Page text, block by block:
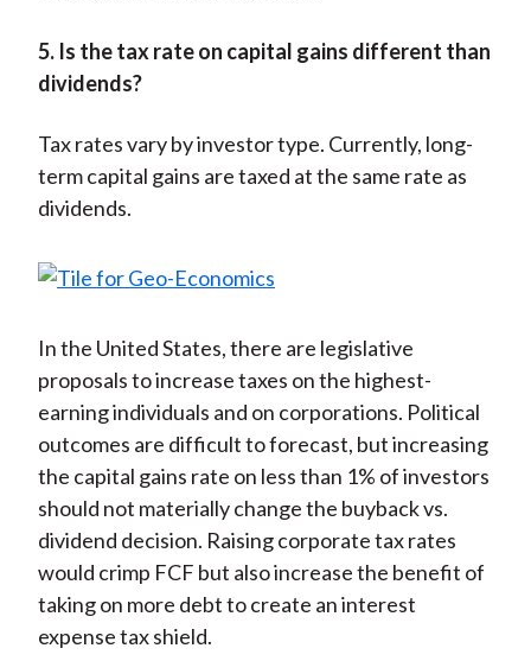
5. Is the tax rate on capital gains different than
dividends?
Tax rates vary by investor type. Currently, long-
term capital gains are taxed at the same rate as
dividends.
In the United States, there are legislative
proposals to increase taxes on the highest-
earning individuals and on corporations. Political
outcomes are difficult to forecast, but increasing
the capital gains rate on less than 1% of investors
should not materially change the buyback vs.
dividend decision. Raising corporate tax rates
would crimp FCF but also increase the benefit of
taking on more debt to create an interest
expense tax shield.